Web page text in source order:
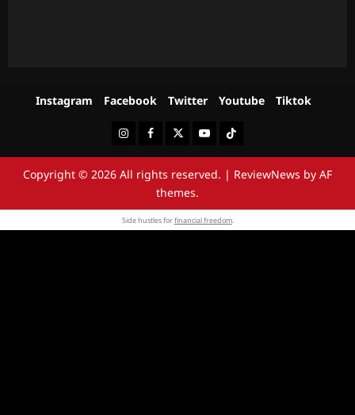
Instagram Facebook Twitter Youtube Tiktok
InstagramFacebookTwitterYoutubeTiktok
Copyright © 2026 All rights reserved. | ReviewNews by AF
themes.
Side hustles forfinancial freedom.